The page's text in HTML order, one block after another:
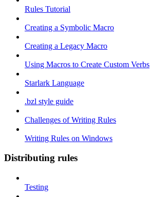
Rules Tutorial
Creating a Symbolic Macro
Creating a Legacy Macro
Using Macros to Create Custom Verbs
Starlark Language
.bzl style guide
Challenges of Writing Rules
Writing Rules on Windows
Distributing rules
Testing